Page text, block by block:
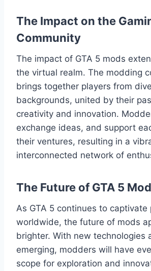
The Impact on the
Community
The impact of GTA 5 mods
the virtual realm. The modding
brings together players from
backgrounds, united by their
creativity and innovation.
exchange ideas, and support
their ventures, resulting in a
interconnected network of
The Future of GTA 5
As GTA 5 continues to captivate
worldwide, the future of mods
brighter. With new technologies
emerging, modders will have
scope for exploration and